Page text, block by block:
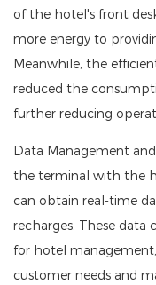
of the hotel's front
more energy to
Meanwhile, the
reduced the
further reducing
Data Management
the terminal with the
can obtain real-time
recharges. These data
for hotel
customer needs and